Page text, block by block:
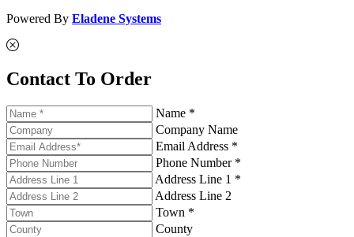
Powered By Eladene Systems
Contact To Order
Name *
Company Name
Email Address *
Phone Number *
Address Line 1 *
Address Line 2
Town *
County